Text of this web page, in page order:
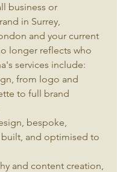
business or
in Surrey,
and your current
longer reflects who
services include:
from logo and
to full brand
bespoke,
and optimised to
and content creation,